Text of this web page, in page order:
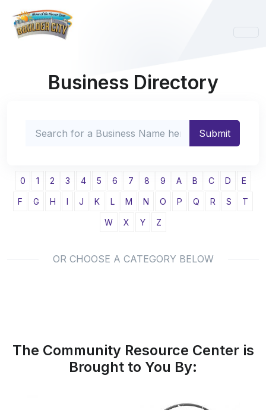
Business Directory
0 1 2 3 4 5 6 7 8 9 A B C D E
F G H I J K L M N O P Q R S T
W X Y Z
OR CHOOSE A CATEGORY BELOW
The Community Resource Center is
Brought to You By: